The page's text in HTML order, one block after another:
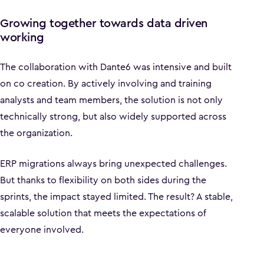
Growing together towards data driven
working
The collaboration with Dante6 was intensive and built
on co creation. By actively involving and training
analysts and team members, the solution is not only
technically strong, but also widely supported across
the organization.
ERP migrations always bring unexpected challenges.
But thanks to flexibility on both sides during the
sprints, the impact stayed limited. The result? A stable,
scalable solution that meets the expectations of
everyone involved.